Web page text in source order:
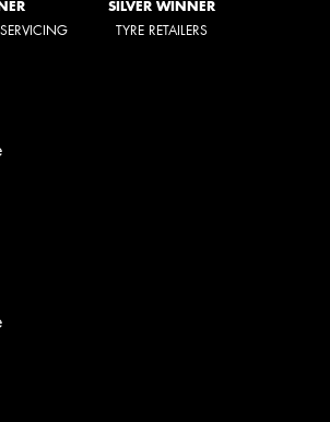
SILVER WINNER
TYRE RETAILERS